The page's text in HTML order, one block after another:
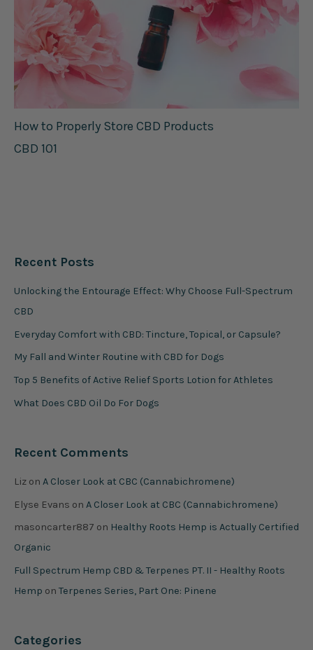
How to Properly Store CBD Products
CBD 101
Recent Posts
Unlocking the Entourage Effect: Why Choose Full-Spectrum
CBD
Everyday Comfort with CBD: Tincture, Topical, or Capsule?
My Fall and Winter Routine with CBD for Dogs
Top 5 Benefits of Active Relief Sports Lotion for Athletes
What Does CBD Oil Do For Dogs
Recent Comments
Liz on A Closer Look at CBC (Cannabichromene)
Elyse Evans on A Closer Look at CBC (Cannabichromene)
masoncarter887 on Healthy Roots Hemp is Actually Certified
Organic
Full Spectrum Hemp CBD & Terpenes PT. II - Healthy Roots
Hemp on Terpenes Series, Part One: Pinene
Categories